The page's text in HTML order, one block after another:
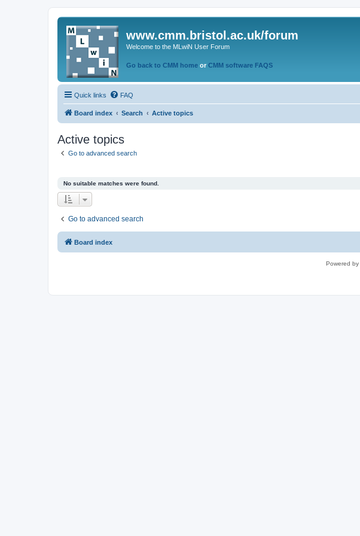
www.cmm.bristol.ac.uk/forum
Welcome to the MLwiN User Forum
Go back to CMM home or CMM software FAQS
Quick links FAQ
Board index Search Active topics
Active topics
Go to advanced search
No suitable matches were found.
Go to advanced search
Board index
Powered by